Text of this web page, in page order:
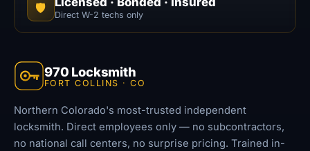
🛡️ Direct W-2 techs only
970 Locksmith
FORT COLLINS · CO
Northern Colorado's most-trusted independent
locksmith. Direct employees only — no subcontractors,
no national call centers, no surprise pricing. Trained in-